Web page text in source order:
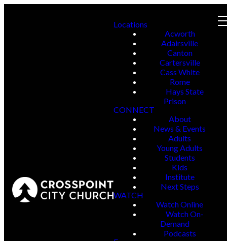
Locations
Acworth
Adairsville
Canton
Cartersville
Cass White
Rome
Hays State
Prison
CONNECT
About
News & Events
Adults
Young Adults
Students
Kids
Institute
Next Steps
WATCH
Watch Online
Watch On-
Demand
Podcasts